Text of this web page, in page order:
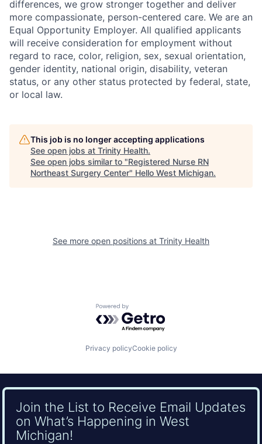
differences, we grow stronger together and deliver
more compassionate, person-centered care. We are an
Equal Opportunity Employer. All qualified applicants
will receive consideration for employment without
regard to race, color, religion, sex, sexual orientation,
gender identity, national origin, disability, veteran
status, or any other status protected by federal, state,
or local law.
This job is no longer accepting applications
See open jobs at Trinity Health.
See open jobs similar to "Registered Nurse RN
Northeast Surgery Center" Hello West Michigan.
See more open positions at Trinity Health
Powered by Getro.com
Privacy policyCookie policy
Join the List to Receive Email Updates
on What’s Happening in West
Michigan!